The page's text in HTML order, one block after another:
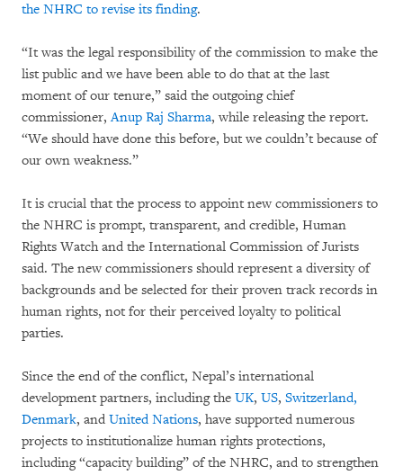
the NHRC to revise its finding.
“It was the legal responsibility of the commission to make the
list public and we have been able to do that at the last
moment of our tenure,” said the outgoing chief
commissioner,Anup Raj Sharma, while releasing the report.
“We should have done this before, but we couldn’t because of
our own weakness.”
It is crucial that the process to appoint new commissioners to
the NHRC is prompt, transparent, and credible, Human
Rights Watch and the International Commission of Jurists
said. The new commissioners should represent a diversity of
backgrounds and be selected for their proven track records in
human rights, not for their perceived loyalty to political
parties.
Since the end of the conflict, Nepal’s international
development partners, including the UK, US, Switzerland,
Denmark, and United Nations, have supported numerous
projects to institutionalize human rights protections,
including “capacity building” of the NHRC, and to strengthen